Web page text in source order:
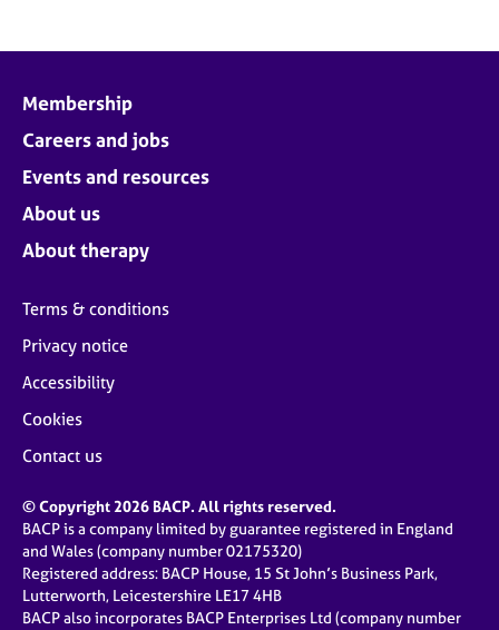
Membership
Careers and jobs
Events and resources
About us
About therapy
Terms & conditions
Privacy notice
Accessibility
Cookies
Contact us
© Copyright 2026 BACP. All rights reserved.
BACP is a company limited by guarantee registered in England
and Wales (company number 02175320)
Registered address: BACP House, 15 St John’s Business Park,
Lutterworth, Leicestershire LE17 4HB
BACP also incorporates BACP Enterprises Ltd (company number